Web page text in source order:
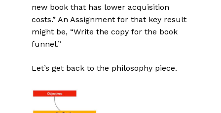
new book that has lower acquisition
costs.” An Assignment for that key result
might be, “Write the copy for the book
funnel.”
Let’s get back to the philosophy piece.